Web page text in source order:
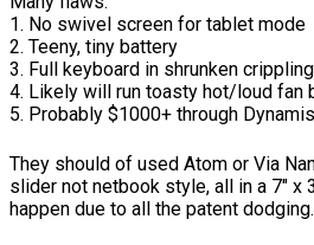
1. No swivel screen for tablet mode
2. Teeny, tiny battery
3. Full keyboard in shrunken
4. Likely will run toasty hot/loud fan
5. Probably $1000+ through
They should of used Atom or Via
slider not netbook style, all in a 7″ x
happen due to all the patent